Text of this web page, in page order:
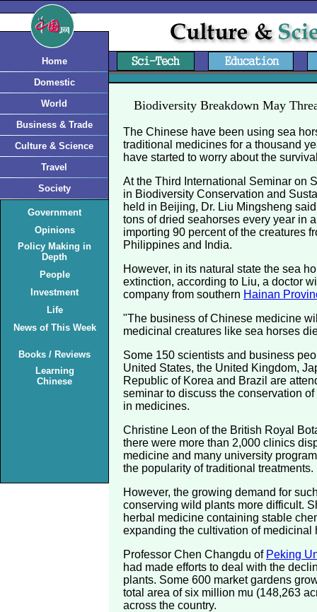
Home
Domestic
World
Business & Trade
Culture & Science
Travel
Society
Government
Opinions
Policy Making in
Depth
People
Investment
Life
News of This Week
Books / Reviews
Learning
Chinese
Biodiversity Breakdown May
The Chinese have been using sea
traditional medicines for a thousand
have started to worry about the
At the Third International Seminar on
in Biodiversity Conservation and
held in Beijing, Dr. Liu Mingsheng
tons of dried seahorses every year in
importing 90 percent of the creatures
Philippines and India.
However, in its natural state the sea
extinction, according to Liu, a doctor
company from southern Hainan
"The business of Chinese medicine
medicinal creatures like sea horses
Some 150 scientists and business
United States, the United Kingdom,
Republic of Korea and Brazil are
seminar to discuss the conservation
in medicines.
Christine Leon of the British Royal
there were more than 2,000 clinics
medicine and many university
the popularity of traditional treatments.
However, the growing demand for
conserving wild plants more difficult.
herbal medicine containing stable
expanding the cultivation of medicinal
Professor Chen Changdu of Peking
had made efforts to deal with the
plants. Some 600 market gardens
total area of six million mu (148,263
across the country.